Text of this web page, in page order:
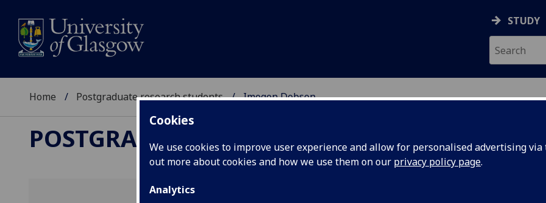
Cookies
We use cookies to improve user experience and allow for personalised advertising
out more about cookies and how we use them on our privacy policy page.
Analytics
STUDY
Home Postgraduate research students Imogen Dobson
POSTGRADUATE RESEARCH STUDENTS